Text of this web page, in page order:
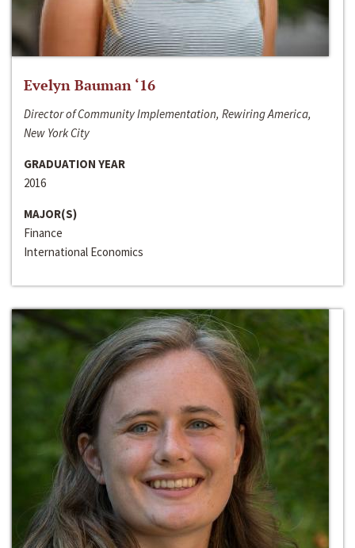
Evelyn Bauman ‘16
Director of Community Implementation, Rewiring America,
New York City
GRADUATION YEAR
2016
MAJOR(S)
Finance
International Economics